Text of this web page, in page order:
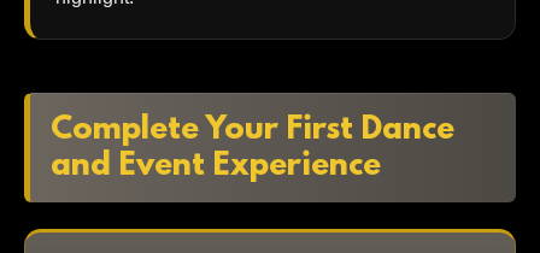
Complete Your First Dance
and Event Experience